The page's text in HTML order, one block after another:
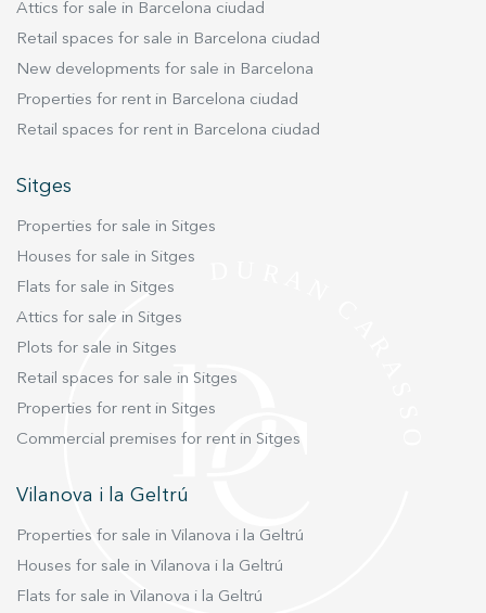
Attics for sale in Barcelona ciudad
Retail spaces for sale in Barcelona ciudad
New developments for sale in Barcelona
Properties for rent in Barcelona ciudad
Retail spaces for rent in Barcelona ciudad
Sitges
Properties for sale in Sitges
Houses for sale in Sitges
Flats for sale in Sitges
Attics for sale in Sitges
Plots for sale in Sitges
Retail spaces for sale in Sitges
Properties for rent in Sitges
Commercial premises for rent in Sitges
Vilanova i la Geltrú
Properties for sale in Vilanova i la Geltrú
Houses for sale in Vilanova i la Geltrú
Flats for sale in Vilanova i la Geltrú